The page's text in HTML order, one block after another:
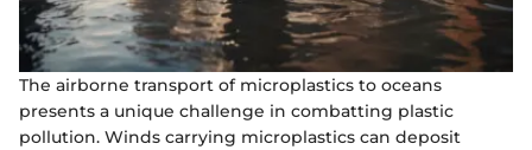
The airborne transport of microplastics to oceans
presents a unique challenge in combatting plastic
pollution. Winds carrying microplastics can deposit